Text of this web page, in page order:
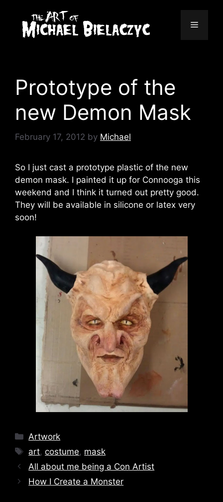
content
Menu
Prototype of the
new Demon Mask
February 17, 2012 by Michael
So I just cast a prototype plastic of the new
demon mask. I painted it up for Connooga this
weekend and I think it turned out pretty good.
They will be available in silicone or latex very
soon!
Categories
Artwork
Tags
art,costume, mask
All about me being a Con Artist
How I Create a Monster